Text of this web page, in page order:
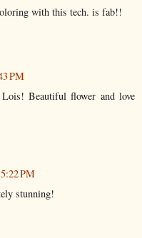
with this tech. is fab!!
PM
Beautiful flower and love
PM
stunning!